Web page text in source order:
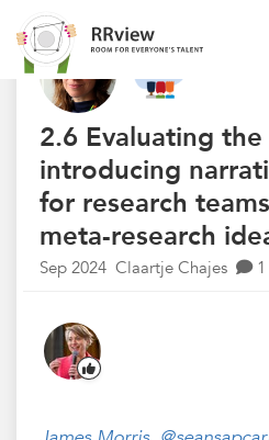
R&R Festival 2024
2.6 Evaluating
introducing
for research
meta-research
Sep 2024 Claartje Chajes 1